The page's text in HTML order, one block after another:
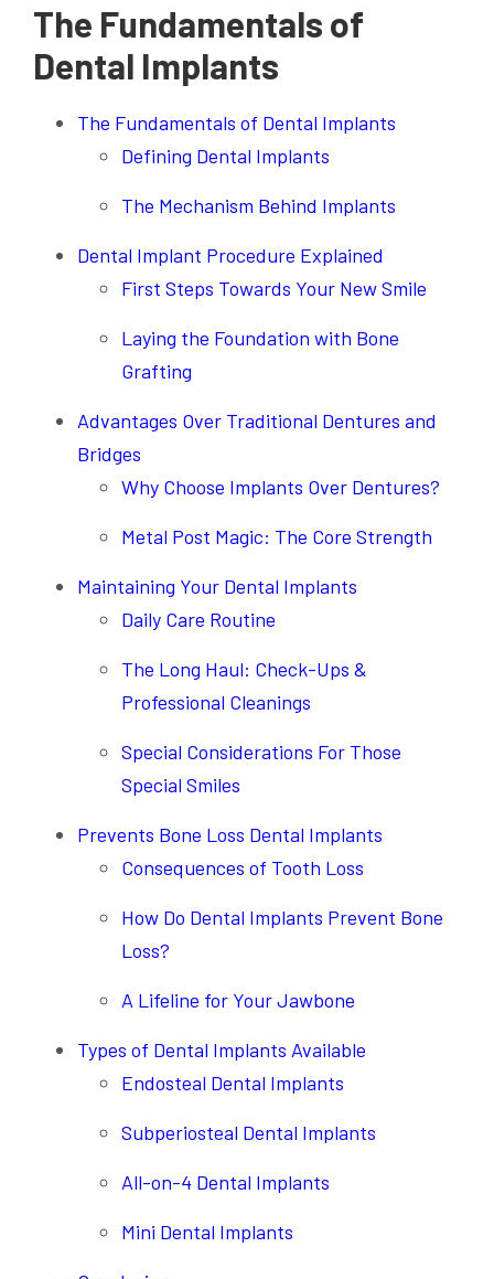
The Fundamentals of
Dental Implants
The Fundamentals of Dental Implants
Defining Dental Implants
The Mechanism Behind Implants
Dental Implant Procedure Explained
First Steps Towards Your New Smile
Laying the Foundation with Bone
Grafting
Advantages Over Traditional Dentures and
Bridges
Why Choose Implants Over Dentures?
Metal Post Magic: The Core Strength
Maintaining Your Dental Implants
Daily Care Routine
The Long Haul: Check-Ups &
Professional Cleanings
Special Considerations For Those
Special Smiles
Prevents Bone Loss Dental Implants
Consequences of Tooth Loss
How Do Dental Implants Prevent Bone
Loss?
A Lifeline for Your Jawbone
Types of Dental Implants Available
Endosteal Dental Implants
Subperiosteal Dental Implants
All-on-4 Dental Implants
Mini Dental Implants